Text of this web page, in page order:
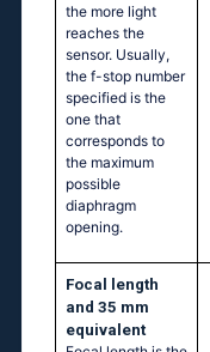
the more light
reaches the
sensor. Usually,
the f-stop number
specified is the
one that
corresponds to
the maximum
possible
diaphragm
opening.
Focal length
and 35 mm
equivalent